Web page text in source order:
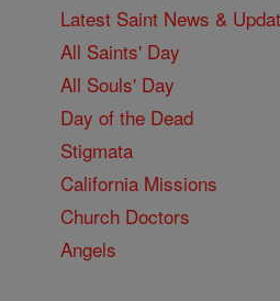
Latest Saint News &
All Saints' Day
All Souls' Day
Day of the Dead
Stigmata
California Missions
Church Doctors
Angels